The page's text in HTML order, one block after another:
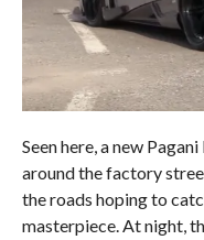
Seen here, a new
around the factory
the roads hoping to
masterpiece. At night,